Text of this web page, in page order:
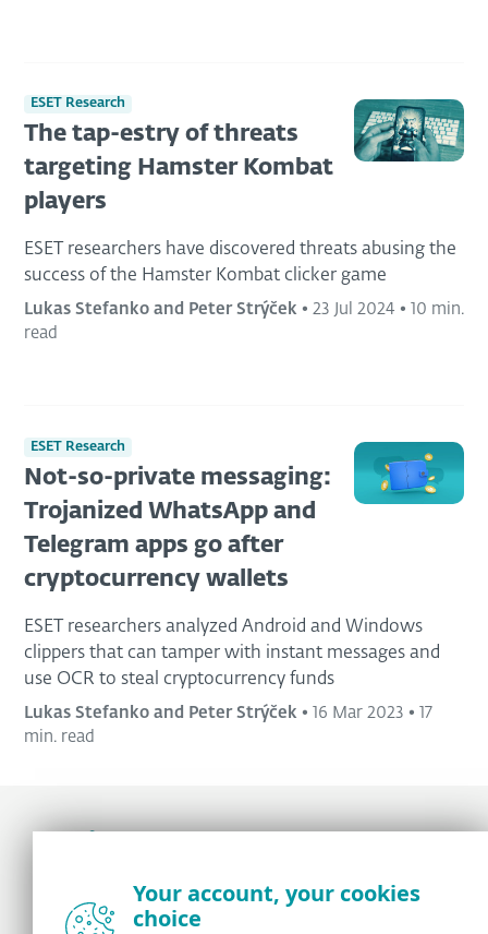
ESET Research
The tap-estry of threats
targeting Hamster Kombat
players
ESET researchers have discovered threats abusing the
success of the Hamster Kombat clicker game
Lukas Stefanko and Peter Strýček • 23 Jul 2024 •
10 min.
read
ESET Research
Not-so-private messaging:
Trojanized WhatsApp and
Telegram apps go after
cryptocurrency wallets
ESET researchers analyzed Android and Windows
clippers that can tamper with instant messages and
use OCR to steal cryptocurrency funds
Lukas Stefanko and Peter Strýček • 16 Mar 2023 •
17
min. read
the ESET security communityYour account, your cookies
choice